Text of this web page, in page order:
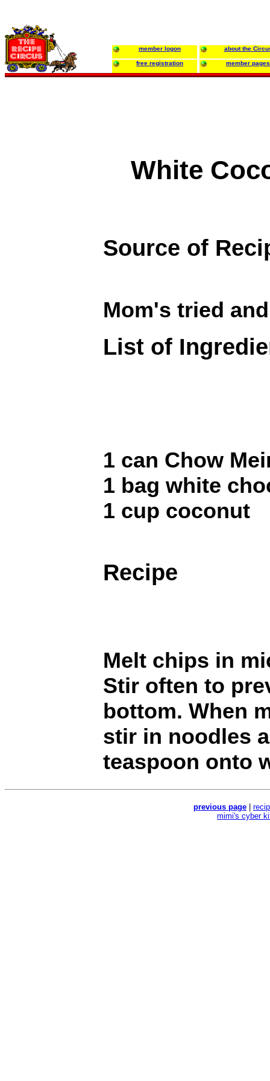
member logon about the
free registration member pages
White
Source of
Mom's tried
List of
1 can Chow
1 bag white
1 cup coconut
Recipe
Melt chips in
Stir often to
bottom. When
stir in noodles
teaspoon onto
previous page
mimi's cyber